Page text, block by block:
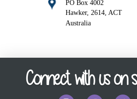
PO Box 4002
Hawker, 2614, ACT
Australia
Connect with us on